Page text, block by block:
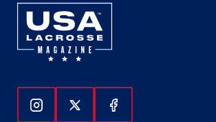
Follow Us On Instagram
Follow Us On Twitter
Follow Us On